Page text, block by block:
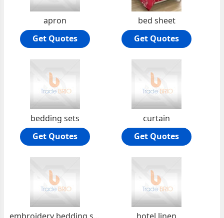
apron
Get Quotes
bed sheet
Get Quotes
bedding sets
Get Quotes
curtain
Get Quotes